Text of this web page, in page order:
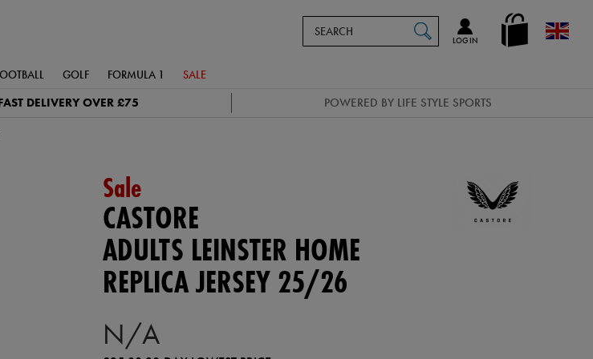
en_GB
LOG IN
Catalog
GOLF FORMULA 1 SALE
DELIVERY OVER £75 POWERED BY LIFE STYLE SPORTS
Sale
CASTORE
ADULTS LEINSTER HOME
REPLICA JERSEY 25/26
N/A